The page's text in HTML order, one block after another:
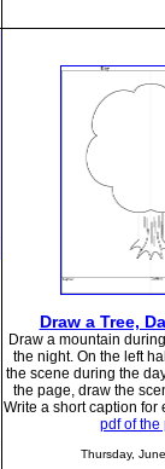
Draw a Tree,
Draw a mountain
the night. On the left
the scene during the
the page, draw the
Write a short caption for
pdf of the
Thursday,